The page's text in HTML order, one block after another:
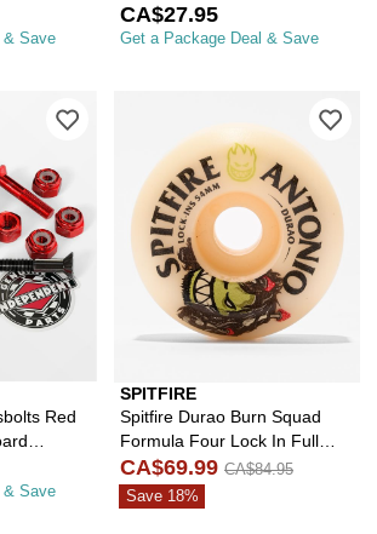
& Save
CA$27.95
Get a Package Deal & Save
Red
& Save
Please sign in to add Independent
SPITFIRE
Spitfire Durao Burn Squad
Formula Four Lock In Full
54mm 99a White Skateboard
Wheels
CA$69.99 CA$84.95
Save 18%